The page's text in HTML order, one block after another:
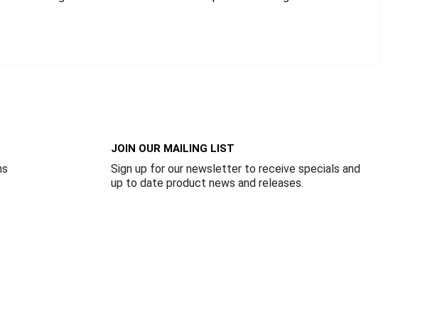
JOIN OUR MAILING LIST
Sign up for our newsletter to receive specials and
up to date product news and releases.